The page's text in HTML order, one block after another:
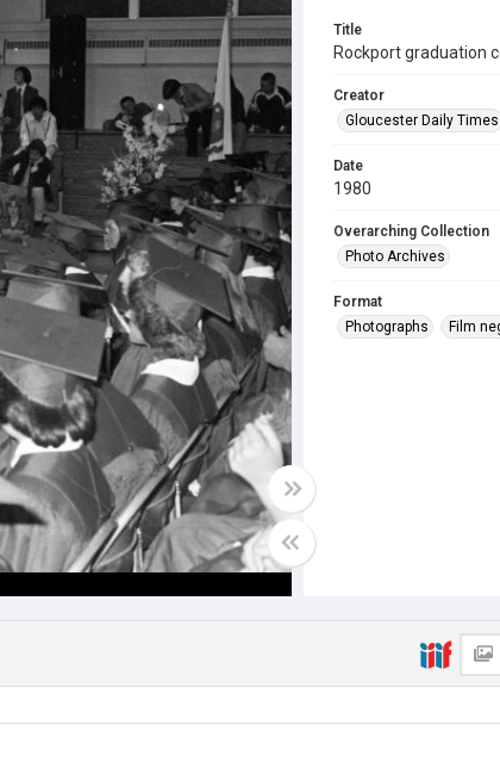
Title
Rockport graduation
Creator
Gloucester Daily Times
Date
1980
Overarching Collection
Photo Archives
Format
Photographs
Film